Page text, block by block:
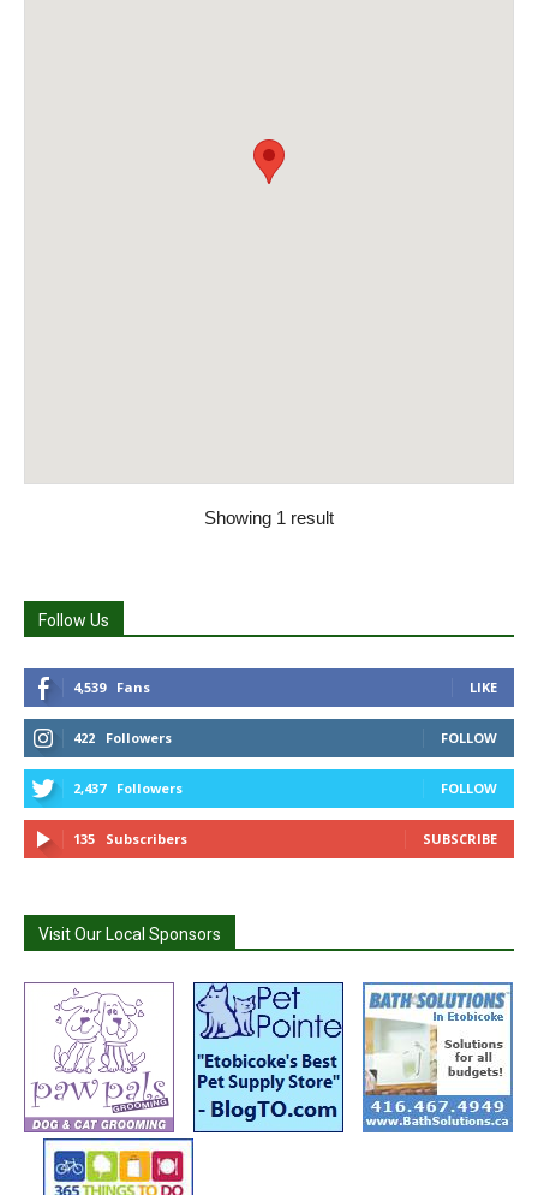
Showing 1 result
Follow Us
4,539 Fans LIKE
422 Followers FOLLOW
2,437 Followers FOLLOW
135 Subscribers SUBSCRIBE
Visit Our Local Sponsors